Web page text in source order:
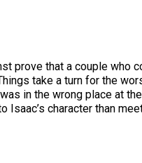
prove that a couple who
take a turn for the
in the wrong place at
character than